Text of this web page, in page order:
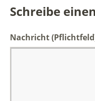
Schreibe
Nachricht